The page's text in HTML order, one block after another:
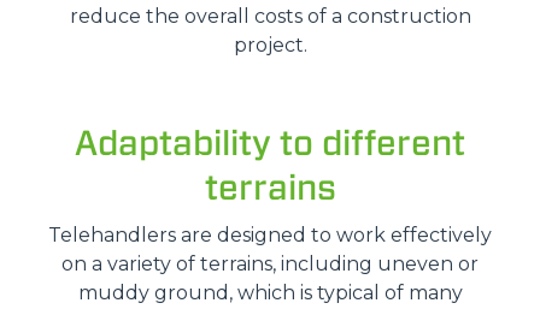
reduce the overall costs of a construction
project.
Adaptability to different
terrains
Telehandlers are designed to work effectively
on a variety of terrains, including uneven or
muddy ground, which is typical of many